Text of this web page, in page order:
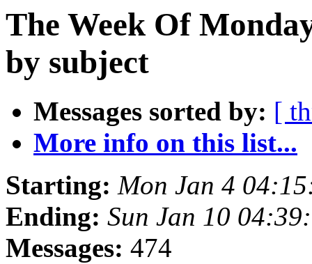
The Week Of
by subject
Messages sorted by: [
More info on this list...
Starting: Mon Jan 4
Ending: Sun Jan 10
Messages: 474